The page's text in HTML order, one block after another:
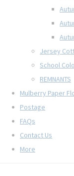
Jersey
School
REMNANTS
Mulberry Paper
Postage
FAQs
Contact Us
More